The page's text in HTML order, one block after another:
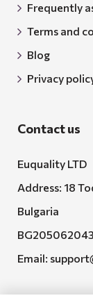
Frequently
Terms and
Blog
Privacy
Contact us
Euquality LTD
Address: 18
Bulgaria
BG205062043
Email: